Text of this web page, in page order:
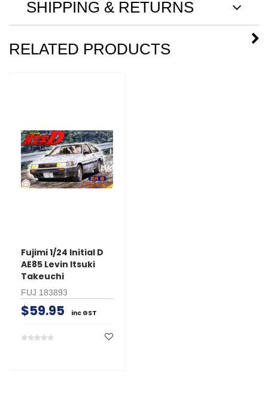
SHIPPING & RETURNS
RELATED PRODUCTS
Fujimi 1/24 Initial D
AE85 Levin Itsuki
Takeuchi
FUJ 183893
$59.95 inc GST